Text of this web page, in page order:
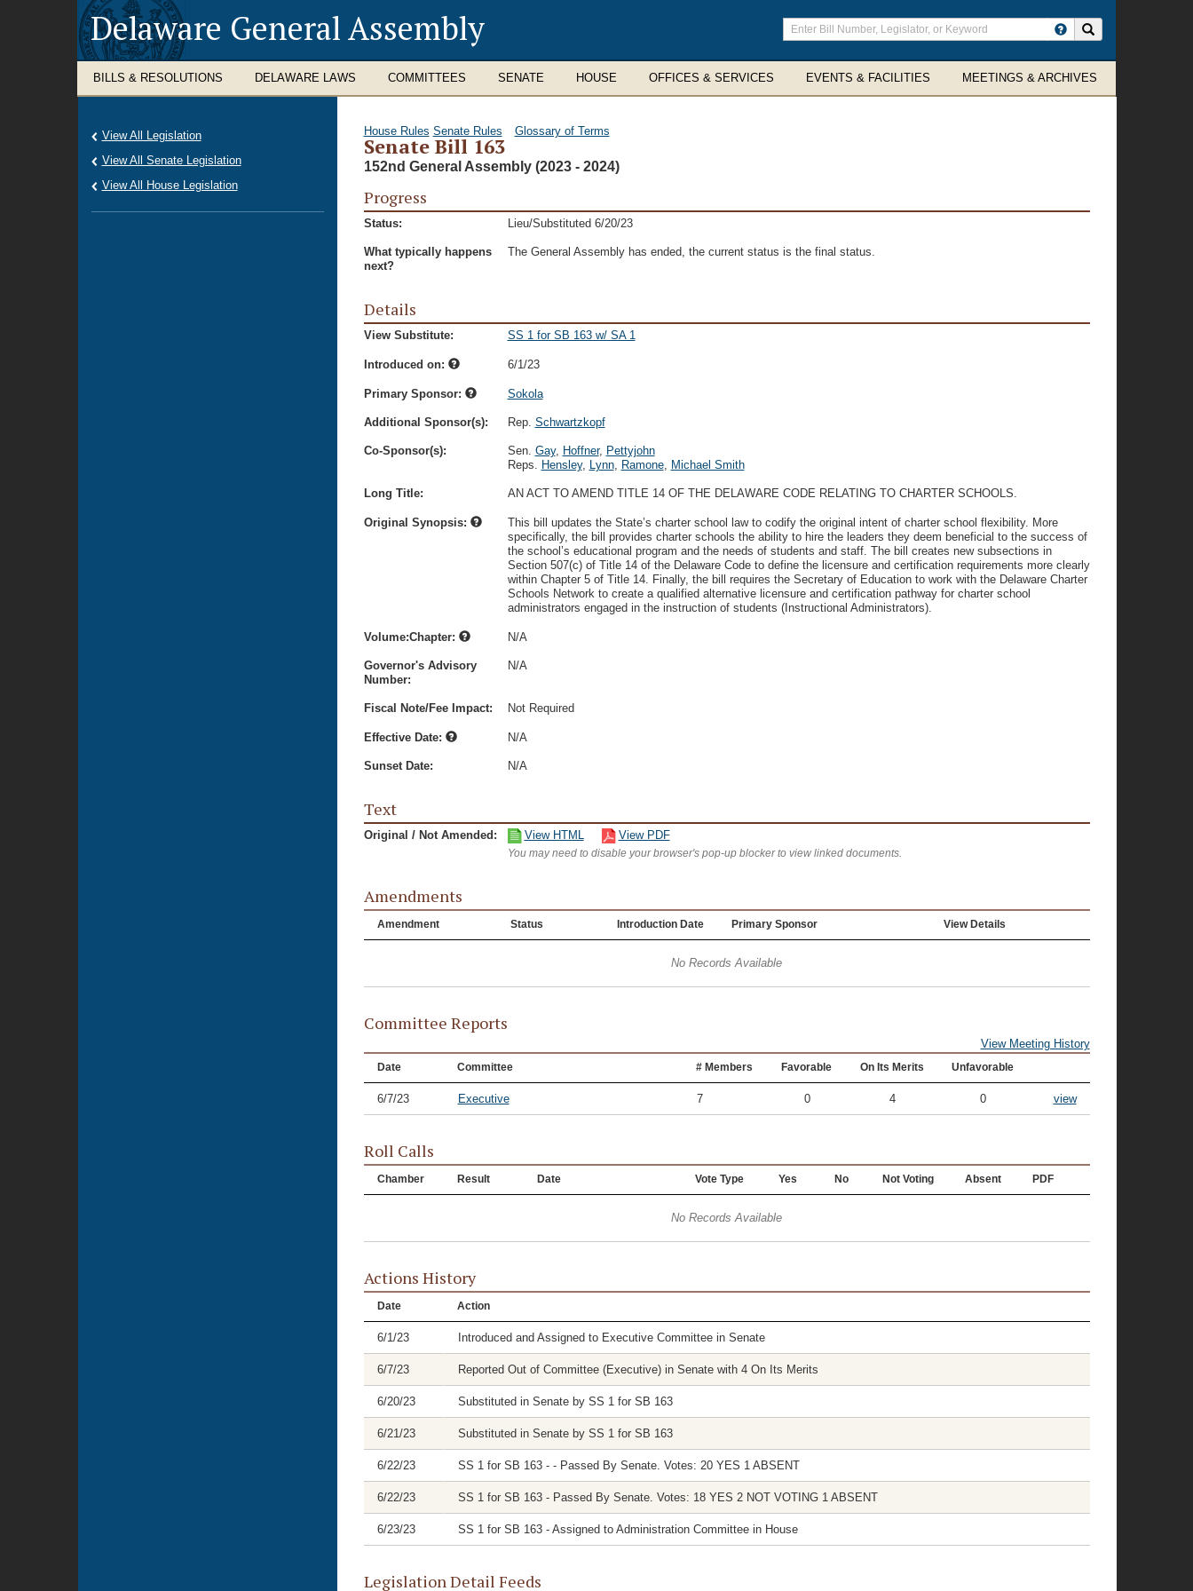
Delaware General Assembly
Enter
search
terms
BILLS & RESOLUTIONS DELAWARE LAWS COMMITTEES SENATE HOUSE OFFICES & SERVICES EVENTS & FACILITIES MEETINGS & ARCHIVES
House Rules Senate Rules Glossary of Terms
Senate Bill 163
152nd General Assembly (2023 - 2024)
Progress
Status: Lieu/Substituted 6/20/23
What typically happens
next?
The General Assembly has ended, the current status is the final status.
Details
View Substitute: SS 1 for SB 163 w/ SA 1
Introduced on: 6/1/23
Primary Sponsor: Sokola
Additional Sponsor(s): Rep. Schwartzkopf
Co-Sponsor(s): Sen. Gay, Hoffner, Pettyjohn
Reps. Hensley, Lynn, Ramone, Michael Smith
Long Title: AN ACT TO AMEND TITLE 14 OF THE DELAWARE CODE RELATING TO CHARTER SCHOOLS.
Original Synopsis:
This bill updates the State’s charter school law to codify the original intent of charter school flexibility. More
specifically, the bill provides charter schools the ability to hire the leaders they deem beneficial to the success of
the school’s educational program and the needs of students and staff. The bill creates new subsections in
Section 507(c) of Title 14 of the Delaware Code to define the licensure and certification requirements more clearly
within Chapter 5 of Title 14. Finally, the bill requires the Secretary of Education to work with the Delaware Charter
Schools Network to create a qualified alternative licensure and certification pathway for charter school
administrators engaged in the instruction of students (Instructional Administrators).
Volume:Chapter: N/A
Governor's Advisory
Number:
N/A
Fiscal Note/Fee Impact: Not Required
Effective Date: N/A
Sunset Date: N/A
Text
Original / Not Amended: View HTML View PDF
You may need to disable your browser's pop-up blocker to view linked documents.
Amendments
Amendment Status Introduction Date Primary Sponsor View Details
No Records Available
Committee Reports
View Meeting History
Date Committee # Members Favorable On Its Merits Unfavorable
6/7/23 Executive 7 0 4 0 view
Roll Calls
Chamber Result Date Vote Type Yes No Not Voting Absent PDF
No Records Available
Actions History
Date Action
6/1/23 Introduced and Assigned to Executive Committee in Senate
6/7/23 Reported Out of Committee (Executive) in Senate with 4 On Its Merits
6/20/23 Substituted in Senate by SS 1 for SB 163
6/21/23 Substituted in Senate by SS 1 for SB 163
6/22/23 SS 1 for SB 163 - - Passed By Senate. Votes: 20 YES 1 ABSENT
6/22/23 SS 1 for SB 163 - Passed By Senate. Votes: 18 YES 2 NOT VOTING 1 ABSENT
6/23/23 SS 1 for SB 163 - Assigned to Administration Committee in House
Legislation Detail Feeds
View All Legislation
View All Senate Legislation
View All House Legislation